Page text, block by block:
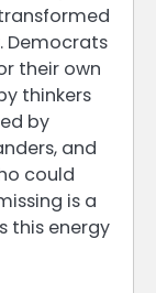
Democrats
their own
thinkers
by
and
could
is a
this energy